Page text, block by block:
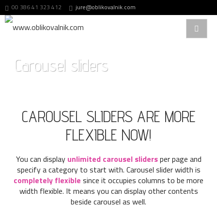
00 386 41 323 412 jure@oblikovalnik.com
Carousel sliders
CAROUSEL SLIDERS ARE MORE
FLEXIBLE NOW!
You can display unlimited carousel slidersper page and
specify a category to start with. Carousel slider width is
completely flexible since it occupies columns to be more
width flexible. It means you can display other contents
beside carousel as well.